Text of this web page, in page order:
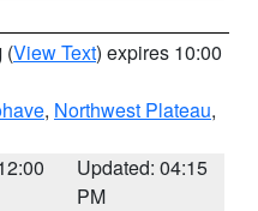
(View Text) expires 10:00
, Northwest Plateau,
Updated: 04:15
PM